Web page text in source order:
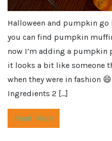
Halloween and pumpkin go
you can find pumpkin
now I’m adding a pumpkin
it looks a bit like someone
when they were in fashion
Ingredients 2 […]
Read More